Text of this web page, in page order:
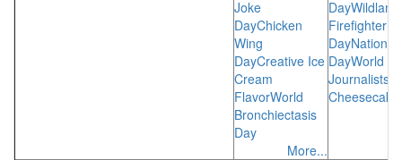
Joke
DayChicken
Wing
DayCreative Ice
Cream
FlavorWorld
Bronchiectasis
Day
More...
DayWildland
Firefighter
DayNational
DayWorld
Journalists